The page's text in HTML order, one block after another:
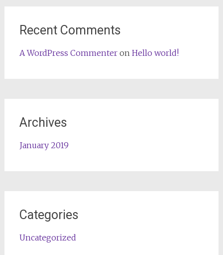
Recent Comments
A WordPress Commenteron Hello world!
Archives
January 2019
Categories
Uncategorized